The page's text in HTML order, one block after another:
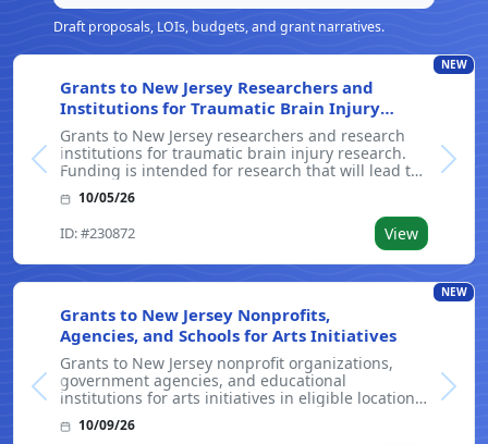
Draft proposals, LOIs, budgets, and grant narratives.
NEW
Grants to New Jersey Researchers and
Institutions for Traumatic Brain Injury
Research
Grants to New Jersey researchers and research
institutions for traumatic brain injury research.
Funding is intended for research that will lead to
the development of interventions and cures for
disabilities caused by traumatic brain injury. The
10/05/26
ID: #230872 View
Previous Next
NEW
Grants to New Jersey Nonprofits,
Agencies, and Schools for Arts Initiatives
Grants to New Jersey nonprofit organizations,
government agencies, and educational
institutions for arts initiatives in eligible locations.
Applicants are required to submit an LOI prior to
applying. Funding is intended for ongoing
10/09/26
Previous Next